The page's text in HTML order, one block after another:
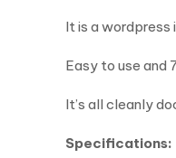
It is a
Easy to use and
It’s all cleanly
Specifications: